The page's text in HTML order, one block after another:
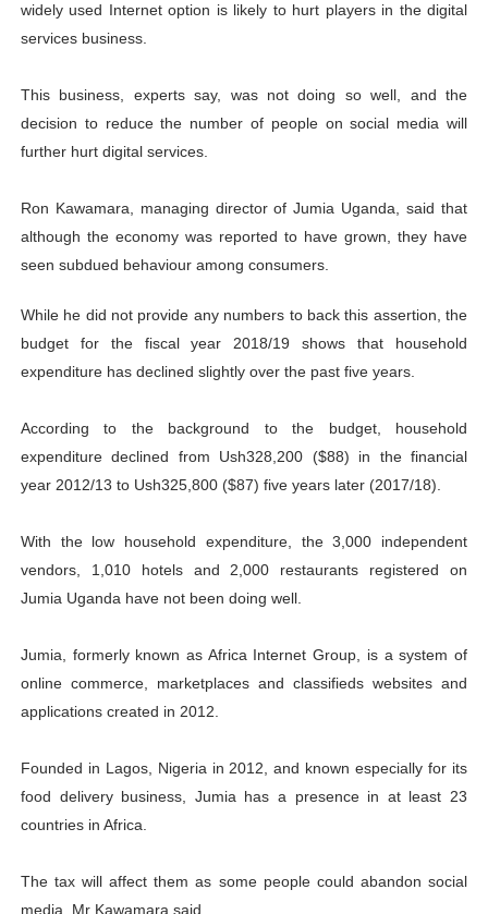
widely used Internet option is likely to hurt players in the digital
services business.
This business, experts say, was not doing so well, and the
decision to reduce the number of people on social media will
further hurt digital services.
Ron Kawamara, managing director of Jumia Uganda, said that
although the economy was reported to have grown, they have
seen subdued behaviour among consumers.
While he did not provide any numbers to back this assertion, the
budget for the fiscal year 2018/19 shows that household
expenditure has declined slightly over the past five years.
According to the background to the budget, household
expenditure declined from Ush328,200 ($88) in the financial
year 2012/13 to Ush325,800 ($87) five years later (2017/18).
With the low household expenditure, the 3,000 independent
vendors, 1,010 hotels and 2,000 restaurants registered on
Jumia Uganda have not been doing well.
Jumia, formerly known as Africa Internet Group, is a system of
online commerce, marketplaces and classifieds websites and
applications created in 2012.
Founded in Lagos, Nigeria in 2012, and known especially for its
food delivery business, Jumia has a presence in at least 23
countries in Africa.
The tax will affect them as some people could abandon social
media, Mr Kawamara said.